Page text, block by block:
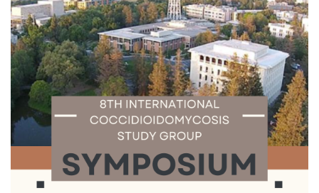
Poster Presentations:Showcase your research through
poster presentations, fostering discussions and
networking opportunities among peers and experts.
Networking Opportunities:Connect with colleagues,
potential collaborators, and mentors during dedicated
networking sessions and social events.
Industry Partnerships: Interact with leading
pharmaceutical companies, diagnostic laboratories, and
technology providers, contributing to advancing
coccidioidomycosis research.
Your participation is important for continuing learning with